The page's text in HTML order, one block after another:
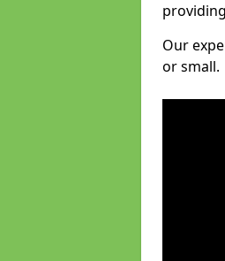
Our
or small.